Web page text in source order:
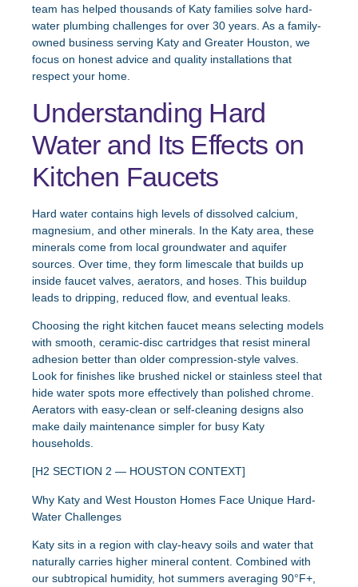
team has helped thousands of Katy families solve hard-
water plumbing challenges for over 30 years. As a family-
owned business serving Katy and Greater Houston, we
focus on honest advice and quality installations that
respect your home.
Understanding Hard
Water and Its Effects on
Kitchen Faucets
Hard water contains high levels of dissolved calcium,
magnesium, and other minerals. In the Katy area, these
minerals come from local groundwater and aquifer
sources. Over time, they form limescale that builds up
inside faucet valves, aerators, and hoses. This buildup
leads to dripping, reduced flow, and eventual leaks.
Choosing the right kitchen faucet means selecting models
with smooth, ceramic-disc cartridges that resist mineral
adhesion better than older compression-style valves.
Look for finishes like brushed nickel or stainless steel that
hide water spots more effectively than polished chrome.
Aerators with easy-clean or self-cleaning designs also
make daily maintenance simpler for busy Katy
households.
[H2 SECTION 2 — HOUSTON CONTEXT]
Why Katy and West Houston Homes Face Unique Hard-
Water Challenges
Katy sits in a region with clay-heavy soils and water that
naturally carries higher mineral content. Combined with
our subtropical humidity, hot summers averaging 90°F+,